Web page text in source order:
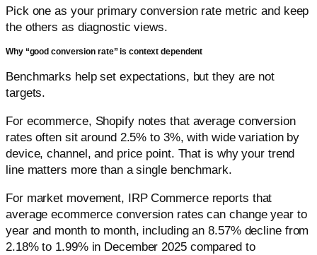
Pick one as your primary conversion rate metric and keep
the others as diagnostic views.
Why “good conversion rate” is context dependent
Benchmarks help set expectations, but they are not
targets.
For ecommerce, Shopify notes that average conversion
rates often sit around 2.5% to 3%, with wide variation by
device, channel, and price point. That is why your trend
line matters more than a single benchmark.
For market movement, IRP Commerce reports that
average ecommerce conversion rates can change year to
year and month to month, including an 8.57% decline from
2.18% to 1.99% in December 2025 compared to